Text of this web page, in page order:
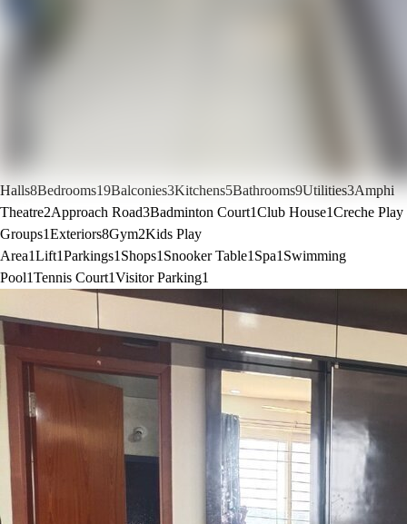
Halls8Bedrooms19Balconies3Kitchens5Bathrooms9Utilities3Amphi
Theatre2Approach Road3Badminton Court1Club House1Creche Play
Groups1Exteriors8Gym2Kids Play
Area1Lift1Parkings1 Shops1 Snooker Table1 Spa1 Swimming
Pool1Tennis Court1Visitor Parking1